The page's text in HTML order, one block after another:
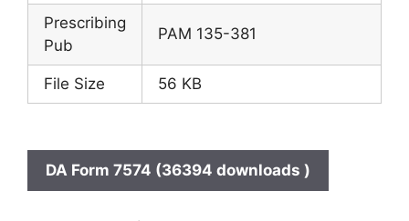
Prescribing
Pub
PAM 135-381
File Size 56 KB
DA Form 7574 (36394 downloads )